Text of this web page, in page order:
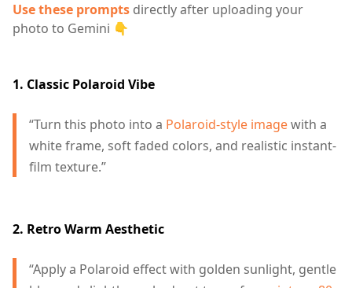
Use these prompts directly after uploading your
photo to Gemini 👇
1. Classic Polaroid Vibe
“Turn this photo into a Polaroid-style imagewith a
white frame, soft faded colors, and realistic instant-
film texture.”
2. Retro Warm Aesthetic
“Apply a Polaroid effect with golden sunlight, gentle